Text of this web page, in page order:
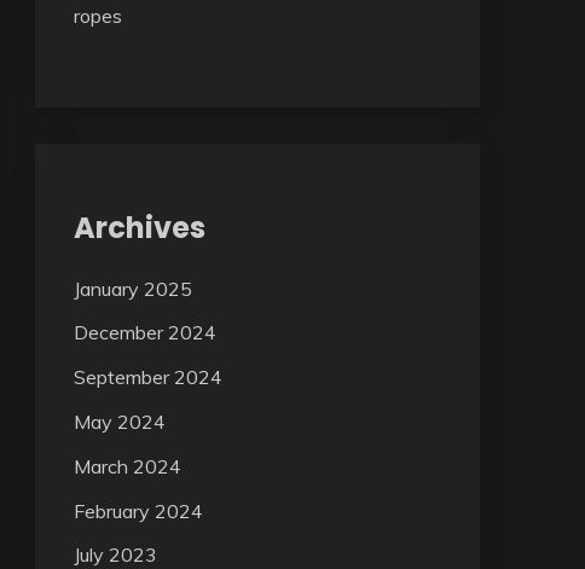
ropes
Archives
January 2025
December 2024
September 2024
May 2024
March 2024
February 2024
July 2023